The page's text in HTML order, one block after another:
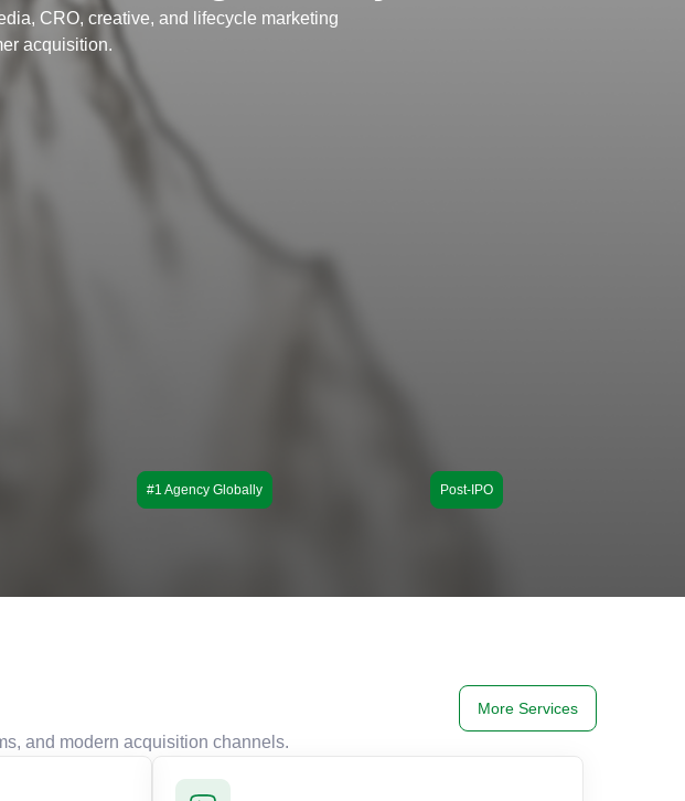
CRO, creative, and lifecycle marketing
acquisition.
#1 Agency Globally Post-IPO
and modern acquisition channels.
More Services